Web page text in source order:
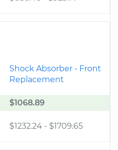
Shock Absorber - Front
Replacement
$1068.89
$1232.24 - $1709.65